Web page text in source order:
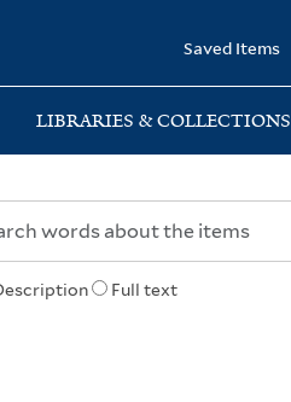
Saved Items
LIBRARIES & COLLECTIONS
Full text